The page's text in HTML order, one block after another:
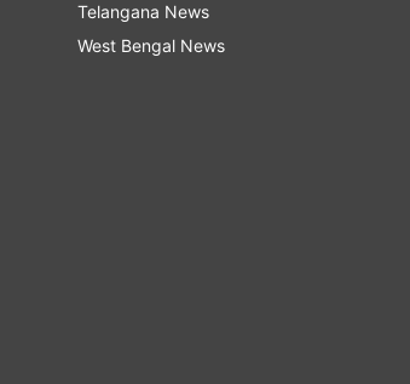
Telangana News
West Bengal News